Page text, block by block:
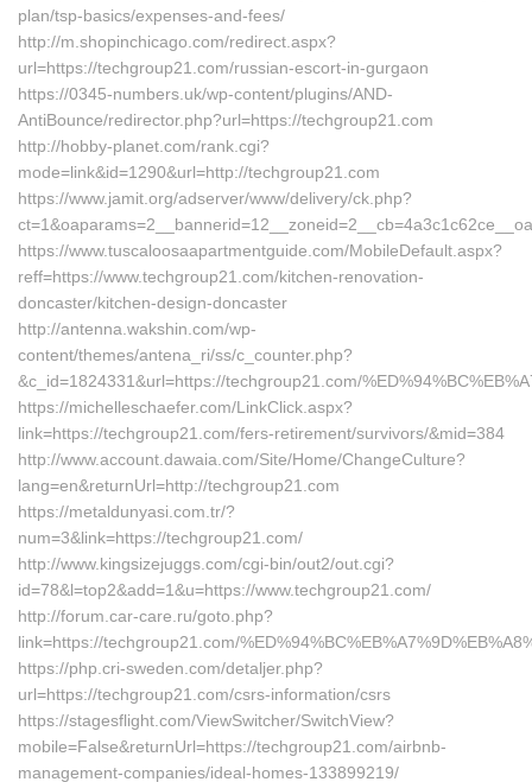
plan/tsp-basics/expenses-and-fees/
http://m.shopinchicago.com/redirect.aspx?
url=https://techgroup21.com/russian-escort-in-gurgaon
https://0345-numbers.uk/wp-content/plugins/AND-
AntiBounce/redirector.php?url=https://techgroup21.com
http://hobby-planet.com/rank.cgi?
mode=link&id=1290&url=http://techgroup21.com
https://www.jamit.org/adserver/www/delivery/ck.php?
https://www.tuscaloosaapartmentguide.com/MobileDefault.aspx?
reff=https://www.techgroup21.com/kitchen-renovation-
doncaster/kitchen-design-doncaster
http://antenna.wakshin.com/wp-
content/themes/antena_ri/ss/c_counter.php?
&c_id=1824331&url=https://techgroup21.com/
https://michelleschaefer.com/LinkClick.aspx?
link=https://techgroup21.com/fers-retirement/survivors/&mid=384
http://www.account.dawaia.com/Site/Home/ChangeCulture?
lang=en&returnUrl=http://techgroup21.com
https://metaldunyasi.com.tr/?
num=3&link=https://techgroup21.com/
http://www.kingsizejuggs.com/cgi-bin/out2/out.cgi?
id=78&l=top2&add=1&u=https://www.techgroup21.com/
http://forum.car-care.ru/goto.php?
link=https://techgroup21.com/
https://php.cri-sweden.com/detaljer.php?
url=https://techgroup21.com/csrs-information/csrs
https://stagesflight.com/ViewSwitcher/SwitchView?
mobile=False&returnUrl=https://techgroup21.com/airbnb-
management-companies/ideal-homes-133899219/